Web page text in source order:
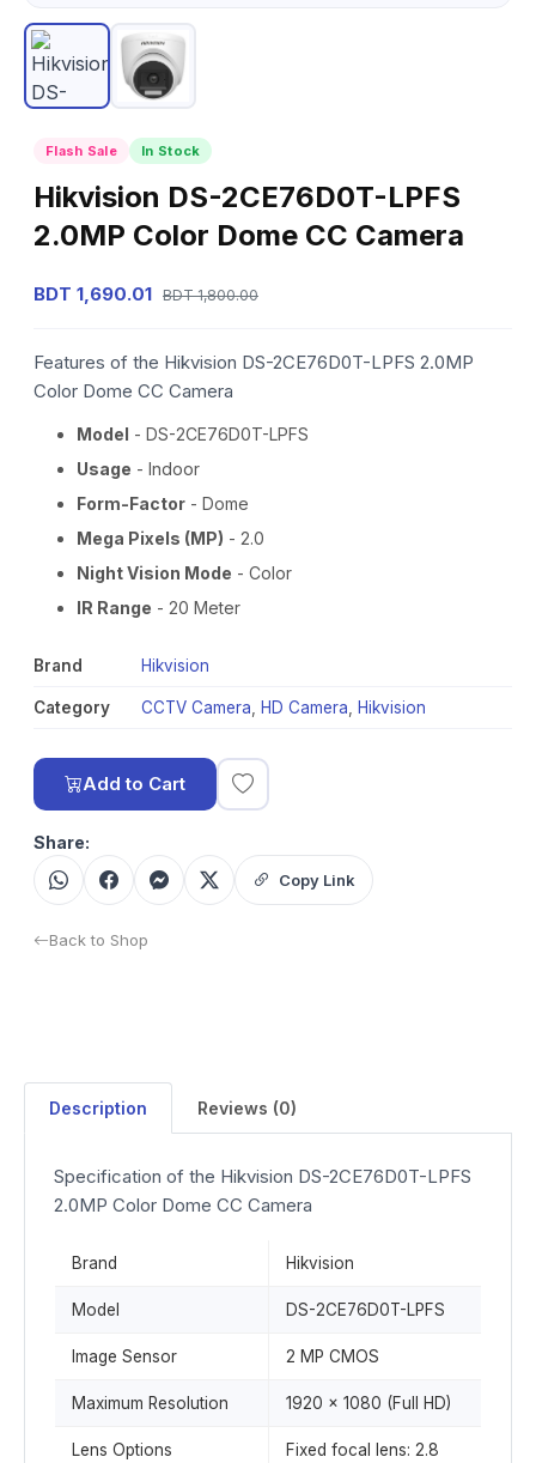
Flash Sale In Stock
Hikvision DS-2CE76D0T-LPFS
2.0MP Color Dome CC Camera
BDT 1,690.01 BDT 1,800.00
Features of the Hikvision DS-2CE76D0T-LPFS 2.0MP
Color Dome CC Camera
Model - DS-2CE76D0T-LPFS
Usage - Indoor
Form-Factor - Dome
Mega Pixels (MP) - 2.0
Night Vision Mode - Color
IR Range - 20 Meter
Brand Hikvision
Category CCTV Camera HD Camera Hikvision
Add to Cart
Share:
Copy Link
Back to Shop
Description Reviews (0)
Specification of the Hikvision DS-2CE76D0T-LPFS
2.0MP Color Dome CC Camera
Brand Hikvision
Model DS-2CE76D0T-LPFS
Image Sensor 2 MP CMOS
Maximum Resolution 1920 × 1080 (Full HD)
Lens Options
Fixed focal lens: 2.8